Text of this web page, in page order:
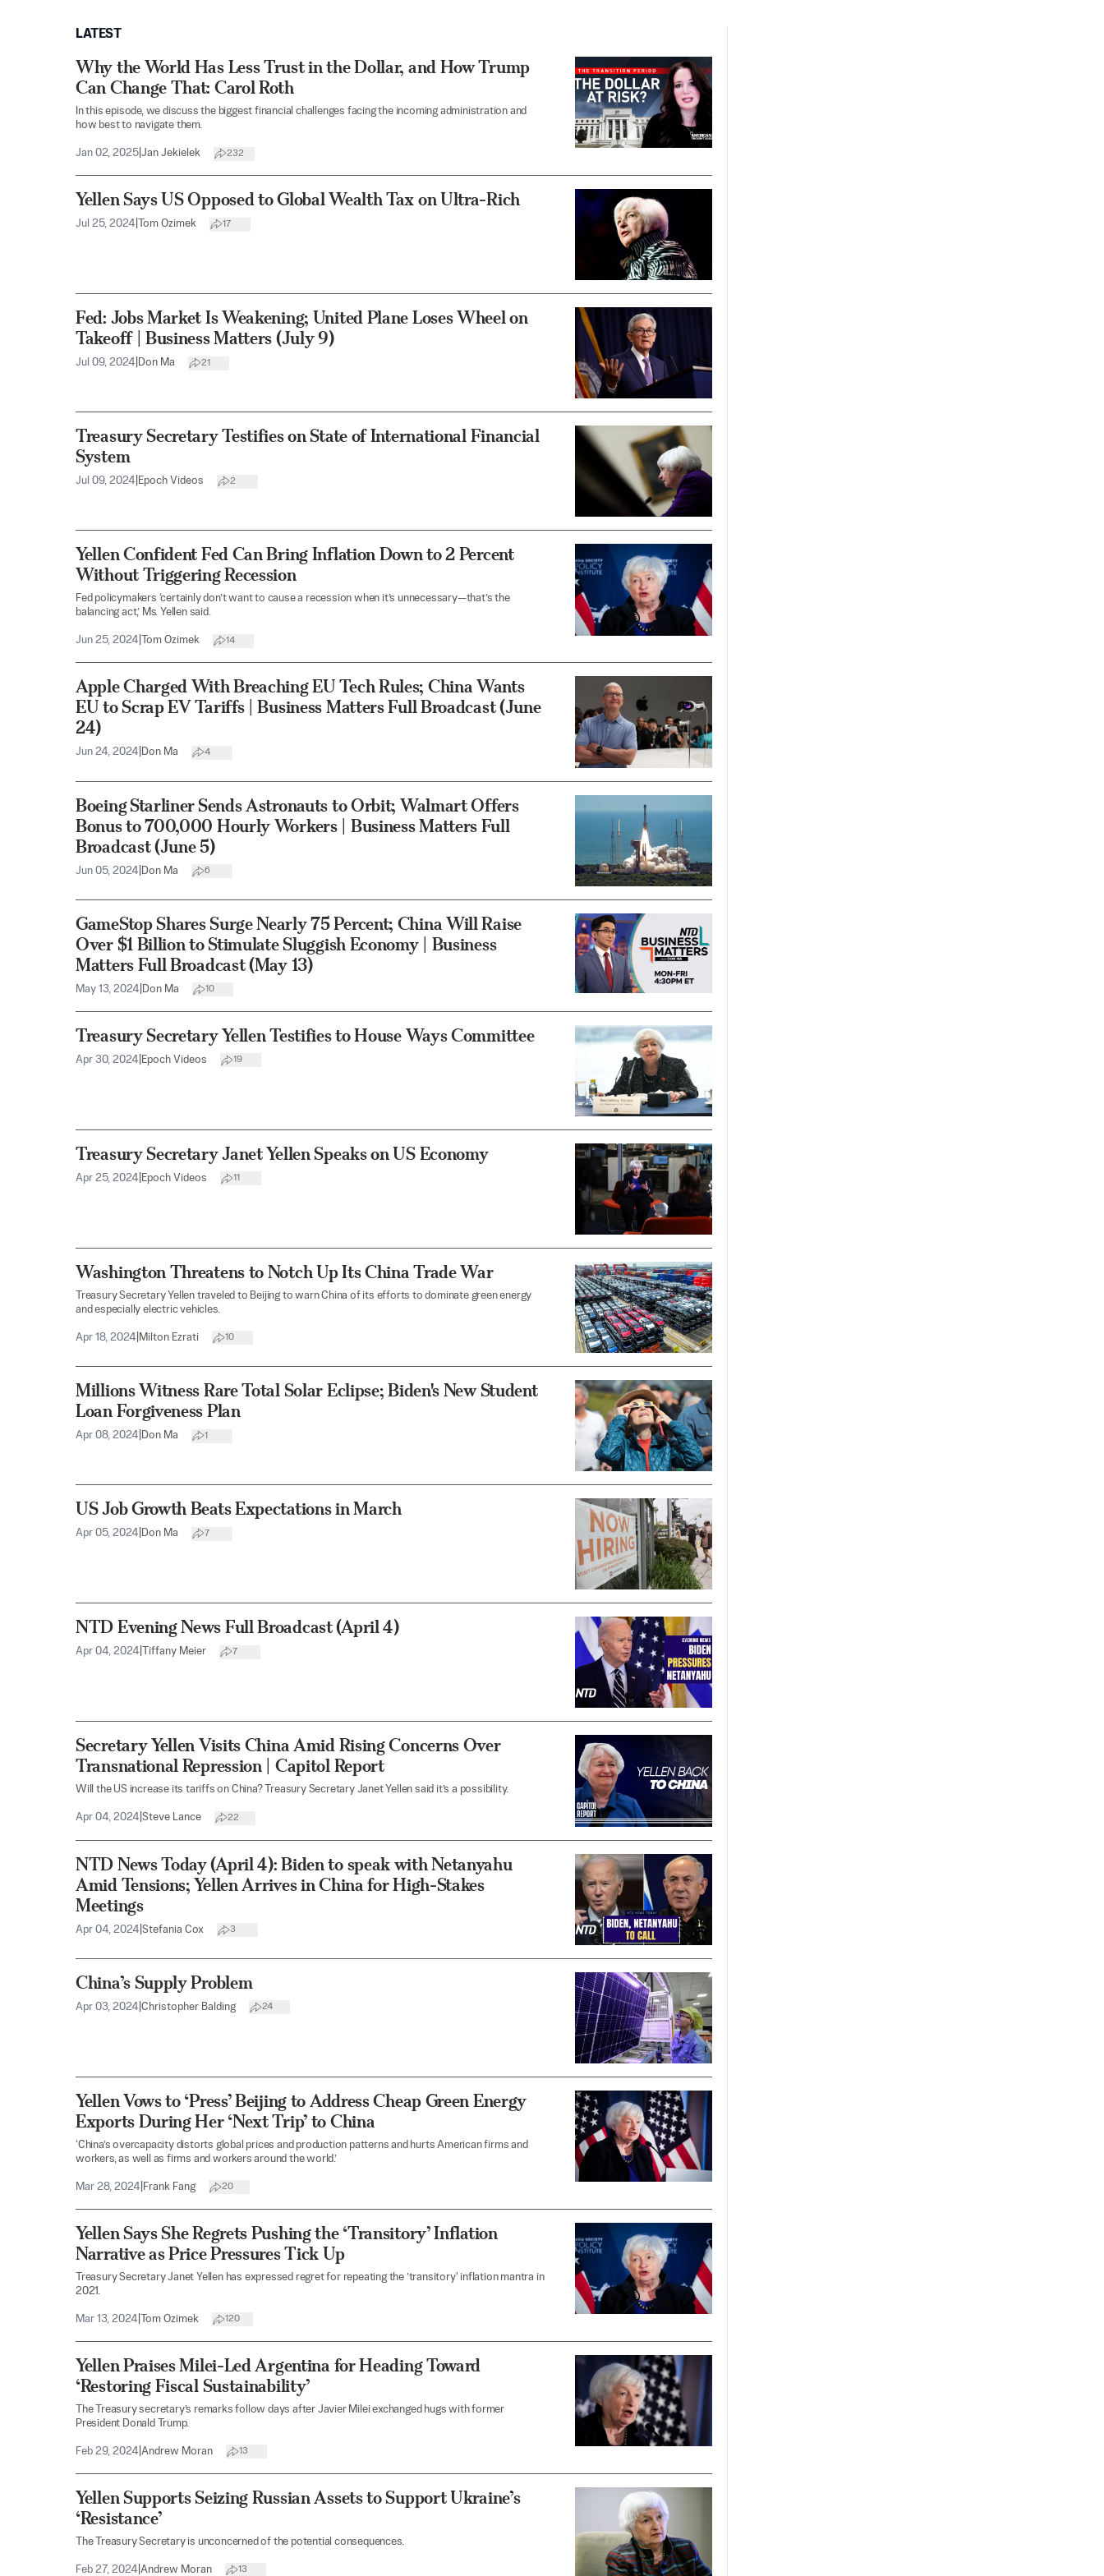
LATEST
Why the World Has Less Trust in the Dollar, and How Trump
Can Change That: Carol Roth
In this episode, we discuss the biggest financial challenges facing the incoming administration and
how best to navigate them.
Jan 02, 2025 Jan Jekielek 232
Yellen Says US Opposed to Global Wealth Tax on Ultra-Rich
Jul 25, 2024 Tom Ozimek 17
Fed: Jobs Market Is Weakening; United Plane Loses Wheel on
Takeoff | Business Matters (July 9)
Jul 09, 2024 Don Ma 21
Treasury Secretary Testifies on State of International Financial
System
Jul 09, 2024 Epoch Videos 2
Yellen Confident Fed Can Bring Inflation Down to 2 Percent
Without Triggering Recession
Fed policymakers ‘certainly don’t want to cause a recession when it’s unnecessary—that’s the
balancing act,’ Ms. Yellen said.
Jun 25, 2024 Tom Ozimek 14
Apple Charged With Breaching EU Tech Rules; China Wants
EU to Scrap EV Tariffs | Business Matters Full Broadcast (June
24)
Jun 24, 2024 Don Ma 4
Boeing Starliner Sends Astronauts to Orbit; Walmart Offers
Bonus to 700,000 Hourly Workers | Business Matters Full
Broadcast (June 5)
Jun 05, 2024 Don Ma 6
GameStop Shares Surge Nearly 75 Percent; China Will Raise
Over $1 Billion to Stimulate Sluggish Economy | Business
Matters Full Broadcast (May 13)
May 13, 2024 Don Ma 10
Treasury Secretary Yellen Testifies to House Ways Committee
Apr 30, 2024 Epoch Videos 19
Treasury Secretary Janet Yellen Speaks on US Economy
Apr 25, 2024 Epoch Videos 11
Washington Threatens to Notch Up Its China Trade War
Treasury Secretary Yellen traveled to Beijing to warn China of its efforts to dominate green energy
and especially electric vehicles.
Apr 18, 2024 Milton Ezrati 10
Millions Witness Rare Total Solar Eclipse; Biden's New Student
Loan Forgiveness Plan
Apr 08, 2024 Don Ma 1
US Job Growth Beats Expectations in March
Apr 05, 2024 Don Ma 7
NTD Evening News Full Broadcast (April 4)
Apr 04, 2024 Tiffany Meier 7
Secretary Yellen Visits China Amid Rising Concerns Over
Transnational Repression | Capitol Report
Will the US increase its tariffs on China? Treasury Secretary Janet Yellen said it’s a possibility.
Apr 04, 2024 Steve Lance 22
NTD News Today (April 4): Biden to speak with Netanyahu
Amid Tensions; Yellen Arrives in China for High-Stakes
Meetings
Apr 04, 2024 Stefania Cox 3
China’s Supply Problem
Apr 03, 2024 Christopher Balding 24
Yellen Vows to ‘Press’ Beijing to Address Cheap Green Energy
Exports During Her ‘Next Trip’ to China
‘China’s overcapacity distorts global prices and production patterns and hurts American firms and
workers, as well as firms and workers around the world.’
Mar 28, 2024 Frank Fang 20
Yellen Says She Regrets Pushing the ‘Transitory’ Inflation
Narrative as Price Pressures Tick Up
Treasury Secretary Janet Yellen has expressed regret for repeating the ’transitory' inflation mantra in
2021.
Mar 13, 2024 Tom Ozimek 120
Yellen Praises Milei-Led Argentina for Heading Toward
‘Restoring Fiscal Sustainability’
The Treasury secretary’s remarks follow days after Javier Milei exchanged hugs with former
President Donald Trump.
Feb 29, 2024 Andrew Moran 13
Yellen Supports Seizing Russian Assets to Support Ukraine’s
‘Resistance’
The Treasury Secretary is unconcerned of the potential consequences.
Feb 27, 2024 Andrew Moran 13